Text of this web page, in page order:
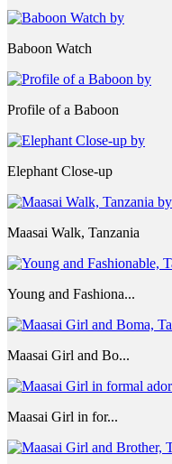
Baboon Watch
Profile of a Baboon
Elephant Close-up
Maasai Walk, Tanzania
Young and Fashiona...
Maasai Girl and Bo...
Maasai Girl in for...